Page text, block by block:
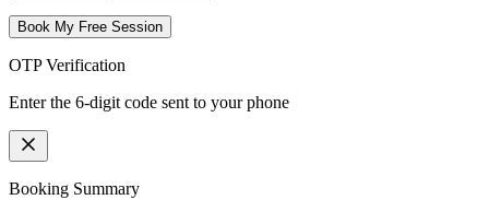
Book My Free Session
OTP Verification
Enter the 6-digit code sent to your phone
Booking Summary